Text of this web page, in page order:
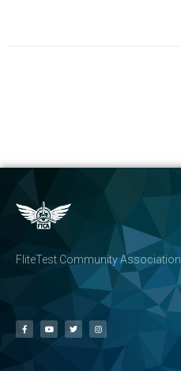
FliteTest Community Association